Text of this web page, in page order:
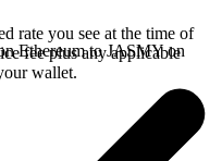
rate you see at the time of
fee plus any applicable
wallet.
Ethereum to JASMY on